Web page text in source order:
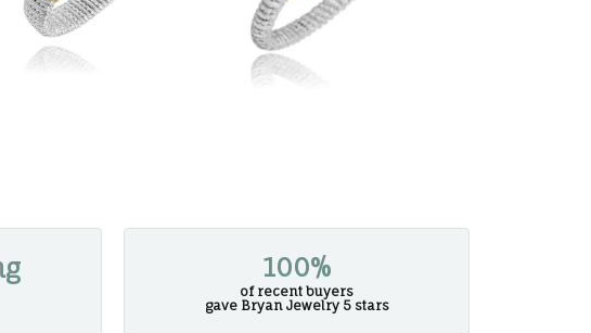
100%
of recent buyers
gave Bryan Jewelry 5 stars